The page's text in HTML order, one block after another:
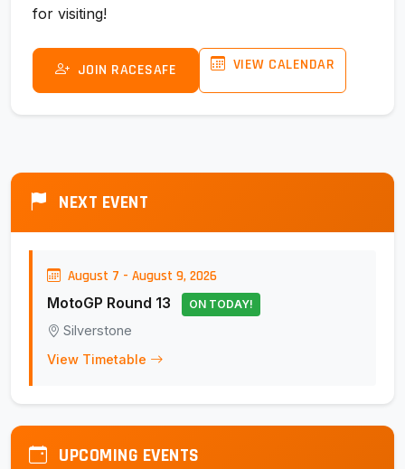
for visiting!
JOIN RACESAFE VIEW CALENDAR
NEXT EVENT
August 7 - August 9, 2026
MotoGP Round 13 ON TODAY!
Silverstone
View Timetable
UPCOMING EVENTS